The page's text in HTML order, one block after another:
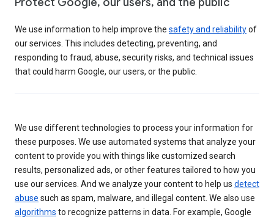
We use information to help improve the safety and reliabilityof
our services. This includes detecting, preventing, and
responding to fraud, abuse, security risks, and technical issues
that could harm Google, our users, or the public.
We use different technologies to process your information for
these purposes. We use automated systems that analyze your
content to provide you with things like customized search
results, personalized ads, or other features tailored to how you
use our services. And we analyze your content to help us detect
abuse such as spam, malware, and illegal content. We also use
algorithms to recognize patterns in data. For example, Google